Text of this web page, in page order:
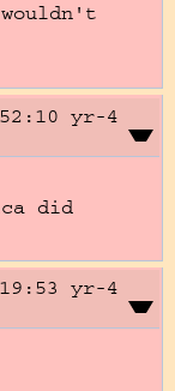
yr-4
did
yr-4